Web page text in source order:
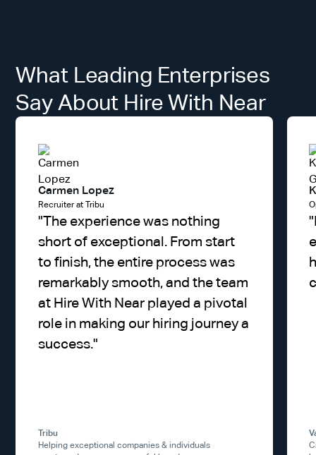
What Leading Enterprises
Say About Hire With Near
Carmen Lopez
Recruiter at Tribu
"The experience was nothing
short of exceptional. From start
to finish, the entire process was
remarkably smooth, and the team
at Hire With Near played a pivotal
role in making our hiring journey a
success."
Tribu
Helping exceptional companies & individuals
"